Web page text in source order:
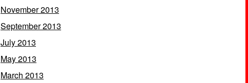
November 2013
September 2013
July 2013
May 2013
March 2013